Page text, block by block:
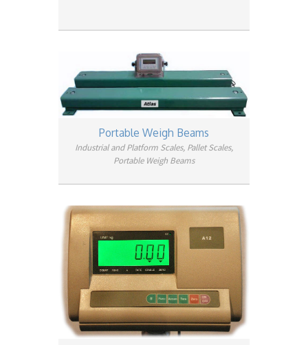
Portable Weigh Beams
Industrial and Platform Scales, Pallet Scales,
Portable Weigh Beams